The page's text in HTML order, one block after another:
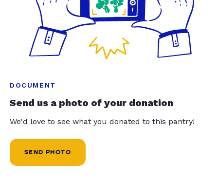
DOCUMENT
Send us a photo of your donation
We'd love to see what you donated to this pantry!
SEND PHOTO